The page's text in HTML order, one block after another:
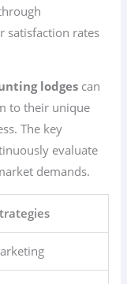
satisfaction rates
lodges can
to their unique
The key
evaluate
demands.